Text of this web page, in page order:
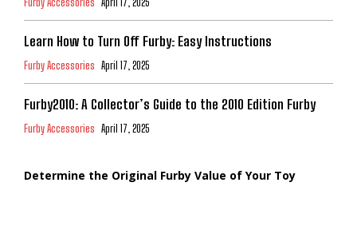
Learn How to Turn Off Furby: Easy Instructions
Furby Accessories April 17, 2025
Furby2010: A Collector’s Guide to the 2010 Edition Furby
Furby Accessories April 17, 2025
Determine the Original Furby Value of Your Toy